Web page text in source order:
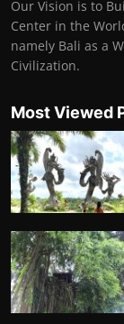
Our Vision is to
Center in the
namely Bali as a
Civilization.
Most Viewed